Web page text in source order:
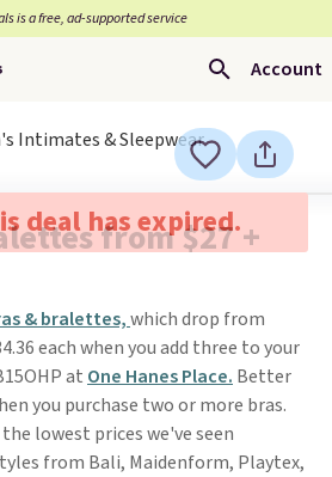
is a free, ad-supported service
Account
Intimates & Sleepwear
deal has expired.
from $27 +
& bralettes,which drop from
each when you add three to your
at One Hanes Place. Better
you purchase two or more bras.
lowest prices we've seen
from Bali, Maidenform, Playtex,